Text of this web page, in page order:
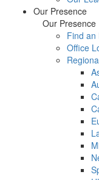
Our Presence
Our Presence
Find an
Office